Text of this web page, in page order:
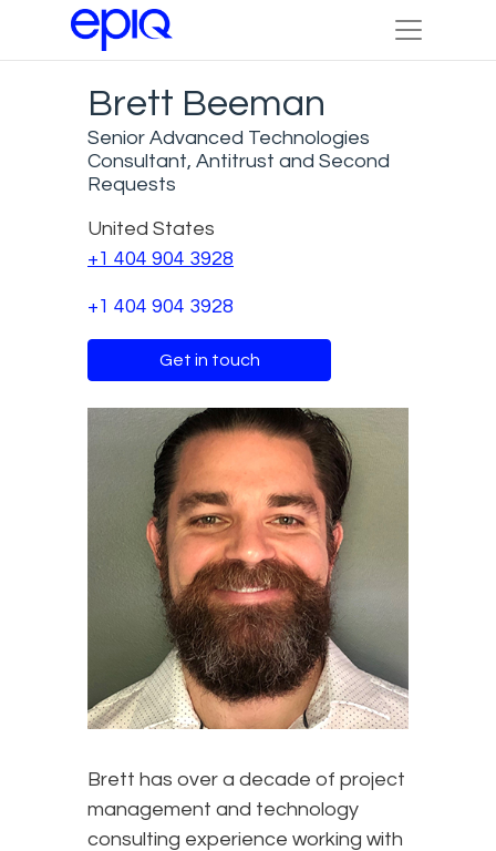
Brett Beeman
Senior Advanced Technologies
Consultant, Antitrust and Second
Requests
United States
+1 404 904 3928
+1 404 904 3928
Get in touch
Brett has over a decade of project
management and technology
consulting experience working with